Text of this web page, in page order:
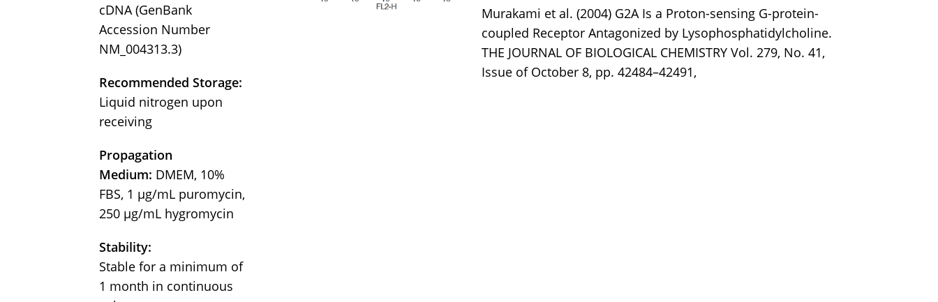
cDNA (GenBank
Accession Number
NM_004313.3)
Recommended Storage:
Liquid nitrogen upon
receiving
Propagation
Medium: DMEM, 10%
FBS, 1 µg/mL puromycin,
250 µg/mL hygromycin
Stability:
Stable for a minimum of
1 month in continuous
Murakami et al. (2004) G2A Is a Proton-sensing G-protein-
coupled Receptor Antagonized by Lysophosphatidylcholine.
THE JOURNAL OF BIOLOGICAL CHEMISTRY Vol. 279, No. 41,
Issue of October 8, pp. 42484–42491,